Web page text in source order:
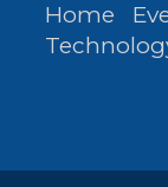
Home